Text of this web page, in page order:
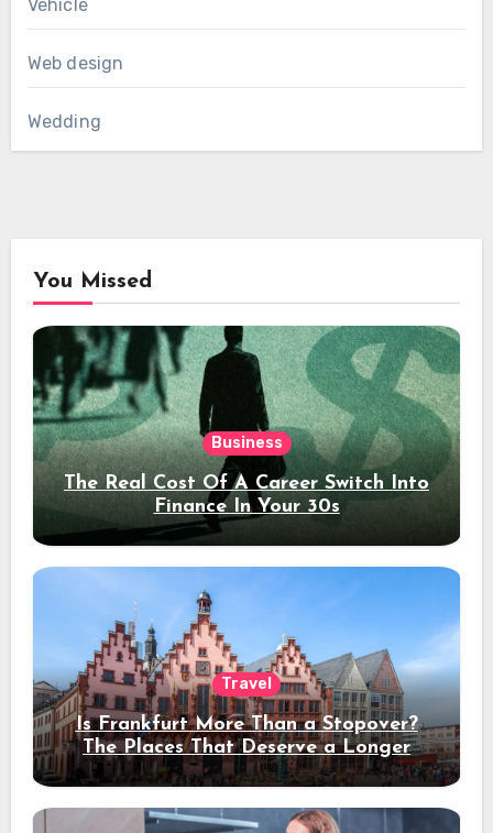
Vehicle
Web design
Wedding
You Missed
Business
The Real Cost Of A Career Switch Into
Finance In Your 30s
Travel
Is Frankfurt More Than a Stopover?
The Places That Deserve a Longer
Stay